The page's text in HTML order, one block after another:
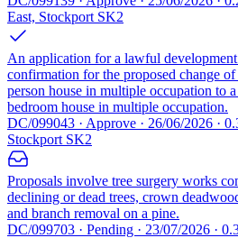
East, Stockport SK2
An application for a lawful
confirmation for the proposed change
person house in multiple occupation to
bedroom house in multiple occupation.
DC/099043 · Approve · 26/06/2026 ·
Stockport SK2
Proposals involve tree surgery works
declining or dead trees, crown
and branch removal on a pine.
DC/099703 · Pending · 23/07/2026 ·